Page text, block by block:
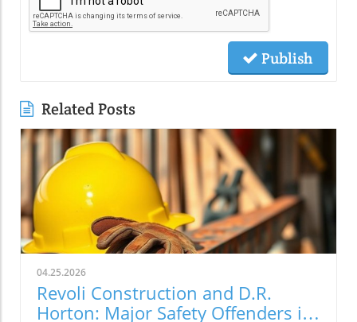
Publish
Related Posts
04.25.2026
Revoli Construction and D.R.
Horton: Major Safety Offenders in